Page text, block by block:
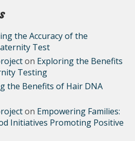
the Accuracy of the
Test
on Exploring the Benefits
Testing
the Benefits of Hair DNA
on Empowering Families:
Initiatives Promoting Positive